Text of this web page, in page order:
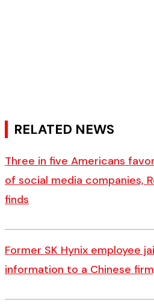
RELATED NEWS
Three in five Americans
of social media companies,
finds
Former SK Hynix employee
information to a Chinese